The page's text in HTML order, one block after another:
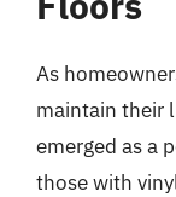
As
maintain their
emerged as a
those with